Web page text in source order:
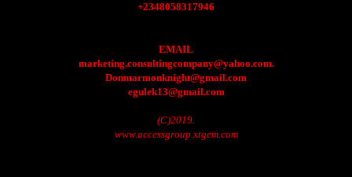
+2348058317946
EMAIL
marketing.consultingcompany@yahoo.com.
Donmarmonknight@gmail.com
egulek13@gmail.com
(C)2019.
www.accessgroup.xtgem.com